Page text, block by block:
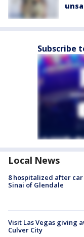
Subscribe
Local News
8 hospitalized after
Sinai of Glendale
Visit Las Vegas giving
Culver City